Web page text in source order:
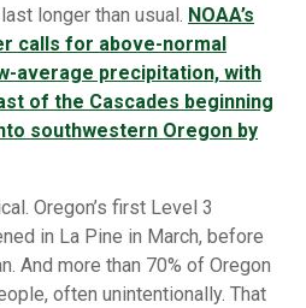
longer than usual. NOAA’s
calls for above-normal
average precipitation, with
of the Cascades beginning
southwestern Oregon by
Oregon’s first Level 3
in La Pine in March, before
And more than 70% of Oregon
often unintentionally. That